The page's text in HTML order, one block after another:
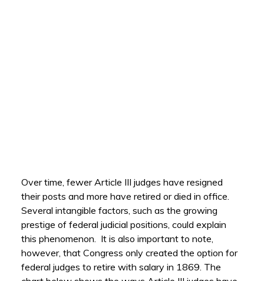
Over time, fewer Article III judges have resigned
their posts and more have retired or died in office.
Several intangible factors, such as the growing
prestige of federal judicial positions, could explain
this phenomenon. It is also important to note,
however, that Congress only created the option for
federal judges to retire with salary in 1869. The